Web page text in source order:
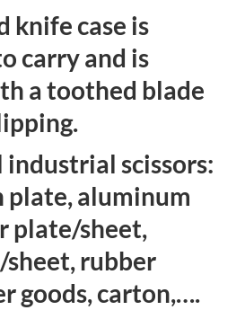
knife case is
carry and is
a toothed blade
scissors:
aluminum
plate/sheet,
rubber
goods, carton,….